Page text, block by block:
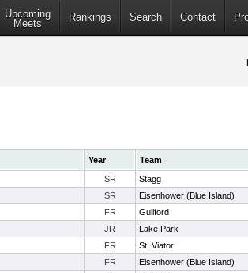
Upcoming
Meets
Rankings Search Contact
Year Team
SR Stagg
SR Eisenhower (Blue Island)
FR Guilford
JR Lake Park
FR St. Viator
FR Eisenhower (Blue Island)